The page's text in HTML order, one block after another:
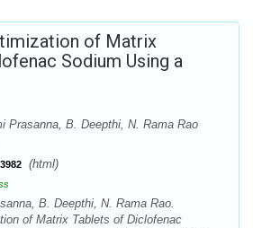
of Matrix
Sodium Using a
Prasanna, B. Deepthi, N. Rama Rao
3982 (html)
B. Deepthi, N. Rama Rao.
of Matrix Tablets of Diclofenac